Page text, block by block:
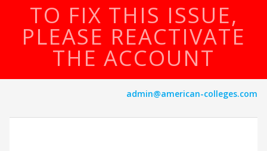
TO FIX THIS ISSUE,
PLEASE REACTIVATE
THE ACCOUNT
admin@american-colleges.com